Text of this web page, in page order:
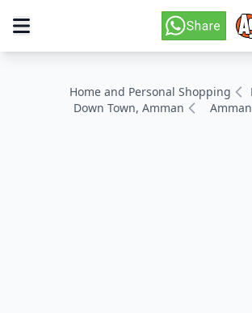
Home and Personal Shopping
Amman
Down Town, Amman